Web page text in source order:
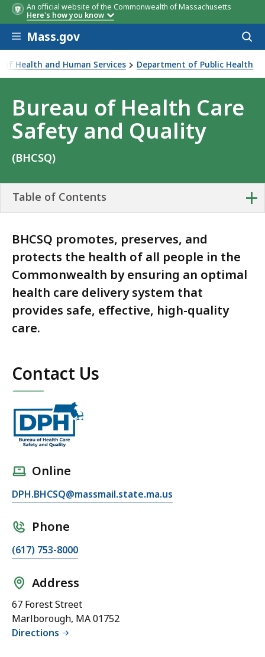
An official website of the Commonwealth of Massachusetts
Here's how you know
Skip to main content
Mass.gov
of Health and Human Services Department of Public Health
Safety and Quality
Bureau of Health Care
Safety and Quality
(BHCSQ)
+
Table of Contents
BHCSQ promotes, preserves, and
protects the health of all people in the
Commonwealth by ensuring an optimal
health care delivery system that
provides safe, effective, high-quality
care.
Contact Us
Online
DPH.BHCSQ@massmail.state.ma.us
Phone
(617) 753-8000
Address
67 Forest Street
Marlborough, MA 01752
Directions